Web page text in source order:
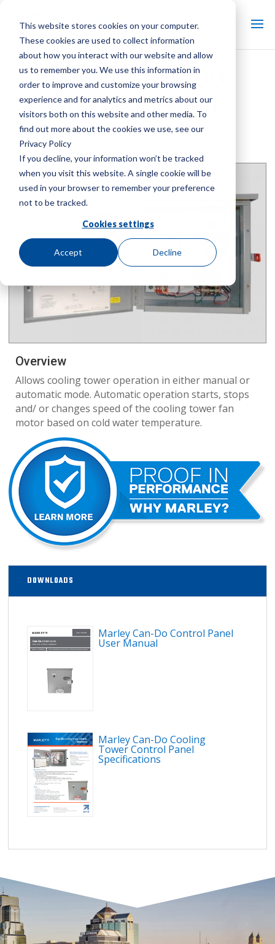
This website stores cookies on your computer.
These cookies are used to collect information
about how you interact with our website and allow
us to remember you. We use this information in
order to improve and customize your browsing
experience and for analytics and metrics about our
visitors both on this website and other media. To
find out more about the cookies we use, see our
Privacy Policy
If you decline, your information won’t be tracked
when you visit this website. A single cookie will be
used in your browser to remember your preference
not to be tracked.
Cookies settings
Accept Decline
MARLEY CAN-DO
CONTROL PANEL
COOLING TOWER PARTS
Brand: Marley | Product Type:Cooling Tower Controls
Overview
Allows cooling tower operation in either manual or
automatic mode. Automatic operation starts, stops
and/ or changes speed of the cooling tower fan
motor based on cold water temperature.
DOWNLOADS
Marley Can-Do Control Panel
User Manual
Marley Can-Do Cooling
Tower Control Panel
Specifications